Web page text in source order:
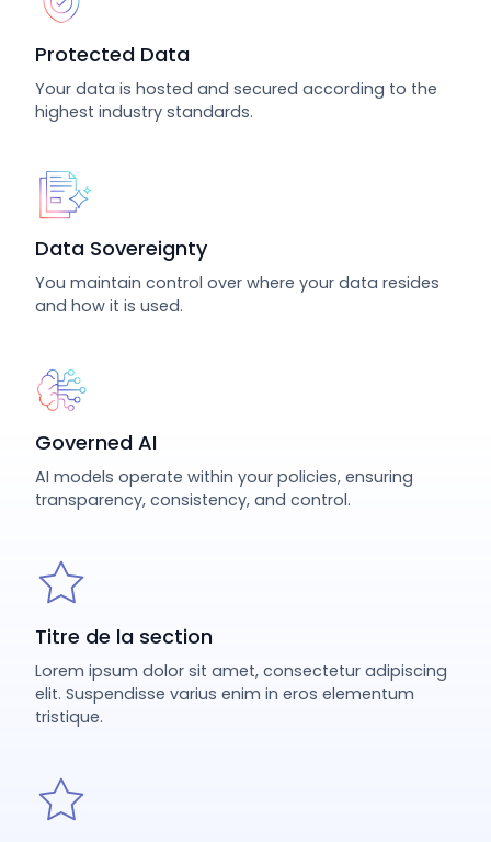
Protected Data
Your data is hosted and secured according to the
highest industry standards.
Data Sovereignty
You maintain control over where your data resides
and how it is used.
Governed AI
AI models operate within your policies, ensuring
transparency, consistency, and control.
Titre de la section
Lorem ipsum dolor sit amet, consectetur adipiscing
elit. Suspendisse varius enim in eros elementum
tristique.